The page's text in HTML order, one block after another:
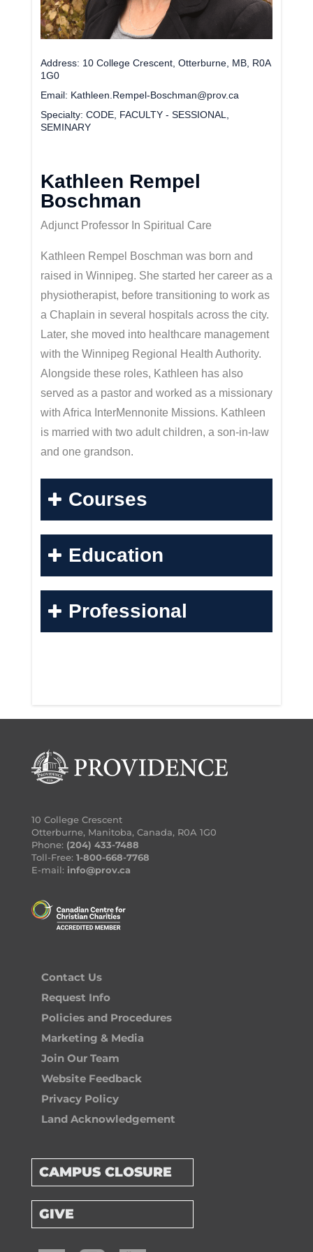
Address 10 College Crescent, Otterburne, MB, R0A
1G0
Email Kathleen.Rempel-Boschman@prov.ca
Specialty CODE, FACULTY - SESSIONAL,
SEMINARY
Kathleen Rempel
Boschman
Adjunct Professor In Spiritual Care
Kathleen Rempel Boschman was born and
raised in Winnipeg. She started her career as a
physiotherapist, before transitioning to work as
a Chaplain in several hospitals across the city.
Later, she moved into healthcare management
with the Winnipeg Regional Health Authority.
Alongside these roles, Kathleen has also
served as a pastor and worked as a missionary
with Africa InterMennonite Missions. Kathleen
is married with two adult children, a son-in-law
and one grandson.
Courses
Education
Professional
Certified by Canadian Association for
Manitoba
10 College Crescent
Otterburne, Manitoba, Canada, R0A 1G0
Phone: (204) 433-7488
Toll-Free: 1-800-668-7768
E-mail: info@prov.ca
Contact Us
Request Info
Policies and Procedures
Marketing & Media
Join Our Team
Website Feedback
Privacy Policy
Land Acknowledgement
CAMPUS CLOSURE
GIVE